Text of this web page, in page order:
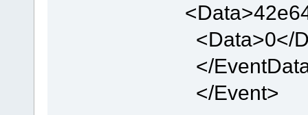
<Data>0</
</
</Event>